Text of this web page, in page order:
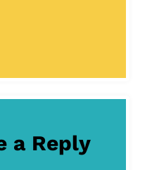
a Reply